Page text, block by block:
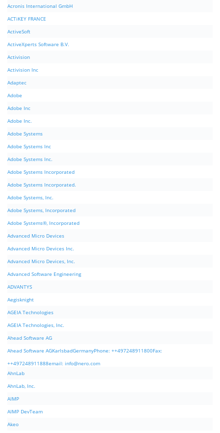
Acronis International GmbH
ACTiKEY FRANCE
ActiveSoft
ActiveXperts Software B.V.
Activision
Activision Inc
Adaptec
Adobe
Adobe Inc
Adobe Inc.
Adobe Systems
Adobe Systems Inc
Adobe Systems Inc.
Adobe Systems Incorporated
Adobe Systems Incorporated.
Adobe Systems, Inc.
Adobe Systems, Incorporated
Adobe Systems®, Incorporated
Advanced Micro Devices
Advanced Micro Devices Inc.
Advanced Micro Devices, Inc.
Advanced Software Engineering
ADVANTYS
Aegisknight
AGEIA Technologies
AGEIA Technologies, Inc.
Ahead Software AG
Ahead Software AGKarlsbadGermanyPhone: ++497248911800Fax:
++497248911888email: info@nero.com
AhnLab
AhnLab, Inc.
AIMP
AIMP DevTeam
Akeo